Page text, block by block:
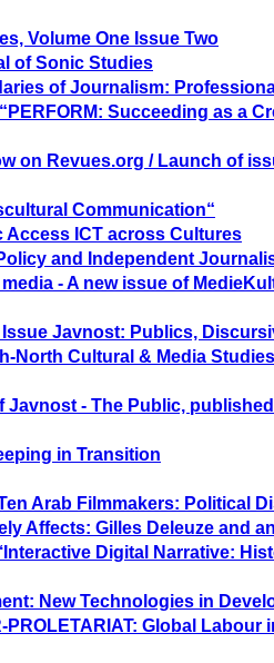
Volume One Issue Two
of Sonic Studies
of Journalism:
Succeeding as a
on Revues.org / Launch of
Communication“
Access ICT across Cultures
and Independent
- A new issue of
Issue Javnost: Publics,
North Cultural & Media
Javnost - The Public,
in Transition
Arab Filmmakers: Political
Affects: Gilles Deleuze and
Digital Narrative:
New Technologies in
PROLETARIAT: Global